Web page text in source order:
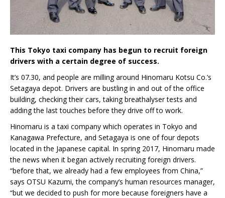
This Tokyo taxi company has begun to recruit foreign
drivers with a certain degree of success.
It’s 07.30, and people are milling around Hinomaru Kotsu Co.’s
Setagaya depot. Drivers are bustling in and out of the office
building, checking their cars, taking breathalyser tests and
adding the last touches before they drive off to work.
Hinomaru is a taxi company which operates in Tokyo and
Kanagawa Prefecture, and Setagaya is one of four depots
located in the Japanese capital. In spring 2017, Hinomaru made
the news when it began actively recruiting foreign drivers.
“before that, we already had a few employees from China,”
says OTSU Kazumi, the company’s human resources manager,
“but we decided to push for more because foreigners have a